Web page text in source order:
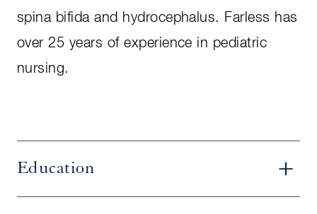
spina bifida and hydrocephalus. Farless has
over 25 years of experience in pediatric
nursing.
Education